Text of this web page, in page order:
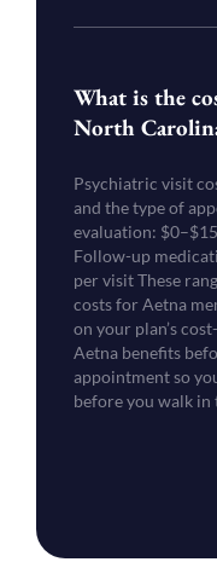
What is the
North
Psychiatric visit
and the type of
evaluation:
Follow-up
per visit These
costs for Aetna
on your plan’s
Aetna benefits
appointment so
before you walk in